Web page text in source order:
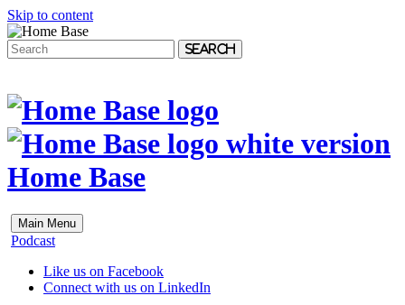
Skip to content
Search
Home Base
Main Menu
Podcast
Like us on Facebook
Connect with us on LinkedIn